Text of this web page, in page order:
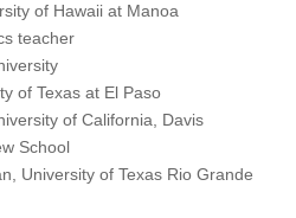
of Hawaii at Manoa
teacher
of Texas at El Paso
of California, Davis
School
University of Texas Rio Grande